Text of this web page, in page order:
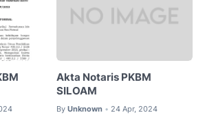
Akta Notaris PKBM
SILOAM
By Unknown • 24 Apr, 2024